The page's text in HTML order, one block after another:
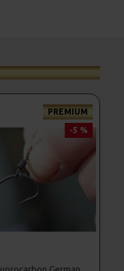
PREMIUM
-5 %